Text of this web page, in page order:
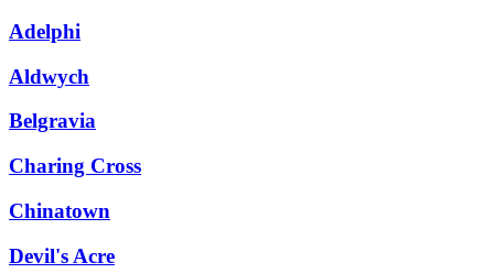
Adelphi
Aldwych
Belgravia
Charing Cross
Chinatown
Devil's Acre